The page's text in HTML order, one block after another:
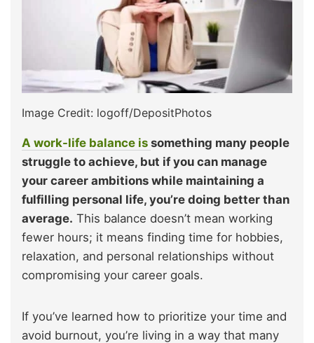
Image Credit: logoff/DepositPhotos
A work-life balance is something many people
struggle to achieve, but if you can manage
your career ambitions while maintaining a
fulfilling personal life, you’re doing better than
average. This balance doesn’t mean working
fewer hours; it means finding time for hobbies,
relaxation, and personal relationships without
compromising your career goals.
If you’ve learned how to prioritize your time and
avoid burnout, you’re living in a way that many